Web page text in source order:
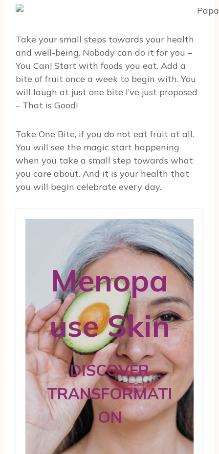
Take your small steps towards your health
and well-being. Nobody can do it for you –
You Can! Start with foods you eat. Add a
bite of fruit once a week to begin with. You
will laugh at just one bite I’ve just proposed
– That is Good!
Take One Bite, if you do not eat fruit at all.
You will see the magic start happening
when you take a small step towards what
you care about. And it is your health that
you will begin celebrate every day.
Menopa
use Skin
DISCOVER
TRANSFORMATI
ON